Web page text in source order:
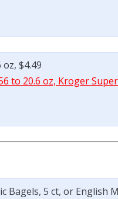
oz, $4.49
to 20.6 oz, Kroger
Bagels, 5 ct, or English